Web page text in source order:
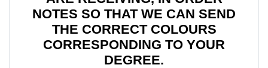
NOTES SO THAT WE CAN SEND
THE CORRECT COLOURS
CORRESPONDING TO YOUR
DEGREE.